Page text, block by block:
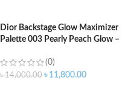
Dior Backstage Glow Maximizer
Palette 003 Pearly Peach Glow –
(0)
৳14,000.00 ৳ 11,800.00